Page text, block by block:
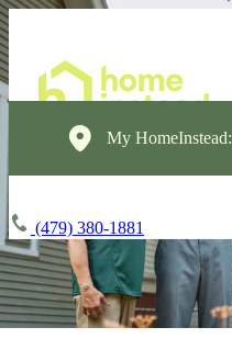
My HomeInstead:
(479) 380-1881